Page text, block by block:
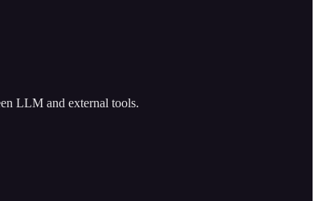
LLM and external tools.